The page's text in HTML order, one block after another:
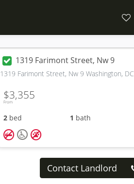
1319 Farimont Street, Nw 9
1319 Farimont Street, Nw 9 Washington, DC
From
$3,355
2 bed 1 bath
Contact Landlord